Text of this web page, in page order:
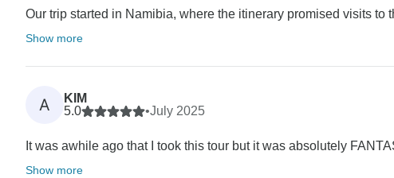
Our trip started in Namibia, where the itinerary promised visits
Show more
A
KIM
5.0
•July 2025
It was awhile ago that I took this tour but it was absolutely
Show more